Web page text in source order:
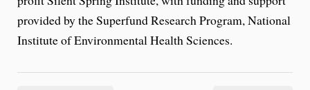
provided by the Superfund Research Program, National
Institute of Environmental Health Sciences.